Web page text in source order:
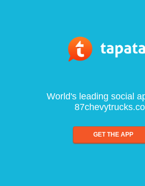
World's leading social
GET THE APP